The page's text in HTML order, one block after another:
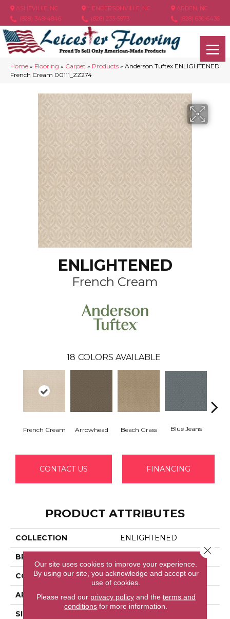
ASHEVILLE, NC
(828) 348-4846
HENDERSONVILLE, NC
(828) 233-5973
ARDEN, NC
(828) 630-6436
Home » Flooring » Carpet » Products » Anderson Tuftex ENLIGHTENED
French Cream 00111_ZZ274
ENLIGHTENED
French Cream
18 COLORS AVAILABLE
French Cream Arrowhead Beach Grass Blue Jeans
CONTACT US FINANCING
PRODUCT ATTRIBUTES
COLLECTION ENLIGHTENED
BRAND
CONSTRUCTION Cut Pile Pattern
APPLICATION Residential
SIZE
Our site uses cookies to improve your experience.
By using our site, you acknowledge and accept our
use of cookies.
Please read our privacy policyand the terms and
conditions for more information.
Close